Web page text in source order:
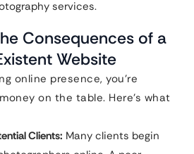
services.
Consequences of a
Website
online presence, you’re
on the table. Here’s what
Clients: Many clients begin